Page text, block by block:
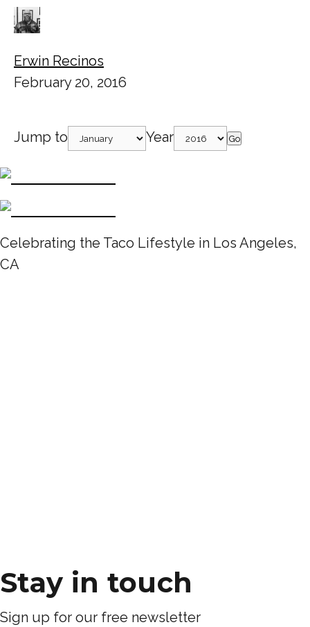
Erwin Recinos
February 20, 2016
Jump to Year Go
Celebrating the Taco Lifestyle in Los Angeles,
CA
Stay in touch
Sign up for our free newsletter